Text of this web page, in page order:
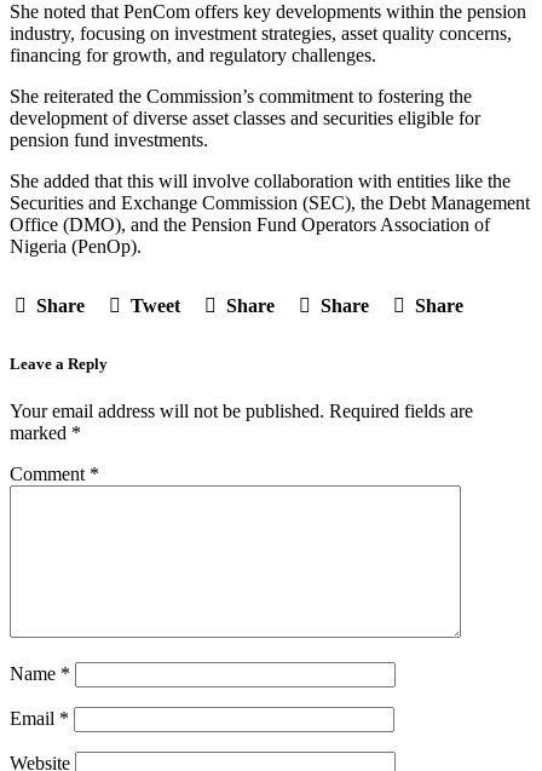
She noted that PenCom offers key developments within the pension
industry, focusing on investment strategies, asset quality concerns,
financing for growth, and regulatory challenges.
She reiterated the Commission’s commitment to fostering the
development of diverse asset classes and securities eligible for
pension fund investments.
She added that this will involve collaboration with entities like the
Securities and Exchange Commission (SEC), the Debt Management
Office (DMO), and the Pension Fund Operators Association of
Nigeria (PenOp).
Share Tweet Share Share Share
Leave a Reply
Your email address will not be published. Required fields are
marked *
Comment *
Name *
Email *
Website